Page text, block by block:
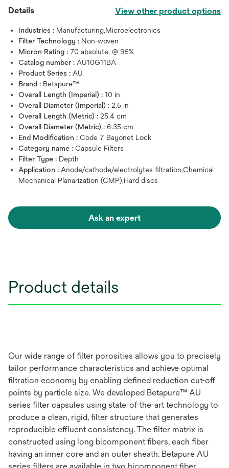
Details View other product options
Industries : Manufacturing,Microelectronics
Filter Technology : Non-woven
Micron Rating : 70 absolute, @ 95%
Catalog number : AU10G11BA
Product Series : AU
Brand : Betapure™
Overall Length (Imperial) : 10 in
Overall Diameter (Imperial) : 2.5 in
Overall Length (Metric) : 25.4 cm
Overall Diameter (Metric) : 6.35 cm
End Modification : Code 7 Bayonet Lock
Category name : Capsule Filters
Filter Type : Depth
Application : Anode/cathode/electrolytes filtration,Chemical
Mechanical Planarization (CMP),Hard discs
Ask an expert
Product details
Our wide range of filter porosities allows you to precisely
tailor performance characteristics and achieve optimal
filtration economy by enabling defined reduction cut-off
points by particle size. We developed Betapure™ AU
series filter capsules using state-of-the-art technology to
produce a clean, rigid, filter structure that generates
reproducible effluent consistency. The filter matrix is
constructed using long bicomponent fibers, each fiber
having an inner core and an outer sheath. Betapure AU